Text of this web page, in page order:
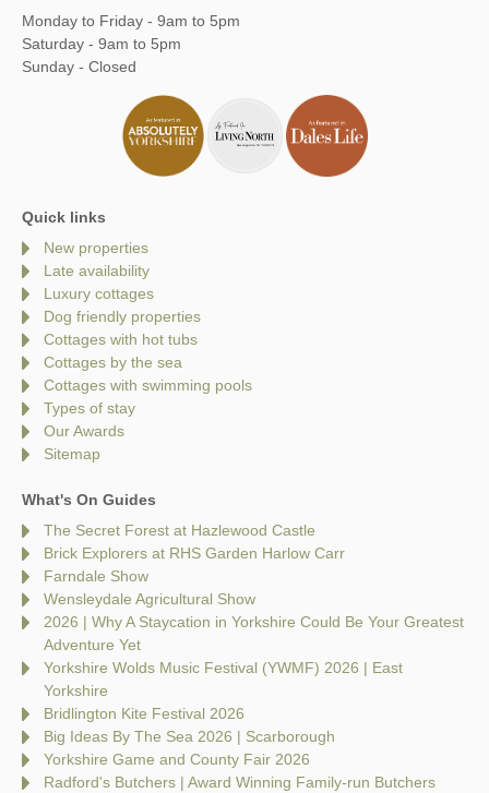
Monday to Friday - 9am to 5pm
Saturday - 9am to 5pm
Sunday - Closed
Quick links
New properties
Late availability
Luxury cottages
Dog friendly properties
Cottages with hot tubs
Cottages by the sea
Cottages with swimming pools
Types of stay
Our Awards
Sitemap
What's On Guides
The Secret Forest at Hazlewood Castle
Brick Explorers at RHS Garden Harlow Carr
Farndale Show
Wensleydale Agricultural Show
2026 | Why A Staycation in Yorkshire Could Be Your Greatest
Adventure Yet
Yorkshire Wolds Music Festival (YWMF) 2026 | East
Yorkshire
Bridlington Kite Festival 2026
Big Ideas By The Sea 2026 | Scarborough
Yorkshire Game and County Fair 2026
Radford's Butchers | Award Winning Family-run Butchers